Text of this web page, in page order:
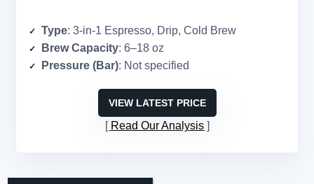
Type: 3-in-1 Espresso, Drip, Cold Brew
Brew Capacity: 6–18 oz
Pressure (Bar): Not specified
VIEW LATEST PRICE
Read Our Analysis